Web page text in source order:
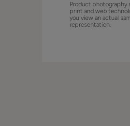
Product photography
print and web
you view an actual
representation.